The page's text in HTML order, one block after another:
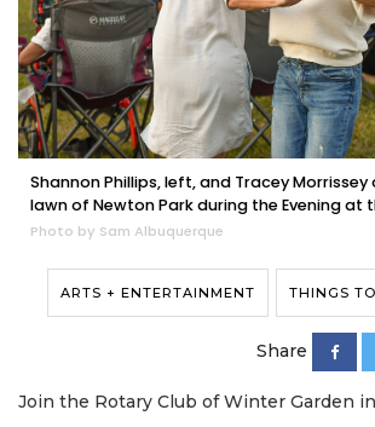
Shannon Phillips, left, and Tracey
lawn of Newton Park during the Evening at
Photo by Sam Albuquerque
ARTS + ENTERTAINMENT THINGS
Share
Join the Rotary Club of Winter Garden